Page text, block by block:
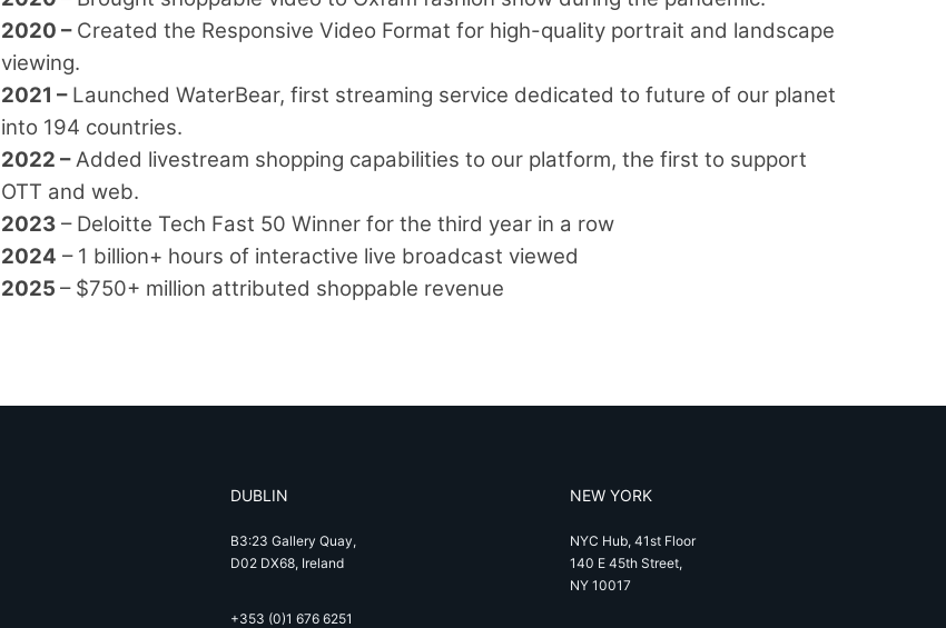
2020 –Created the Responsive Video Format for high-quality portrait and landscape
viewing.
2021 –Launched WaterBear, first streaming service dedicated to future of our planet
into 194 countries.
2022 –Added livestream shopping capabilities to our platform, the first to support
OTT and web.
2023 – Deloitte Tech Fast 50 Winner for the third year in a row
2024 – 1 billion+ hours of interactive live broadcast viewed
2025– $750+ million attributed shoppable revenue
DUBLIN
B3:23 Gallery Quay,
D02 DX68, Ireland
+353 (0)1 676 6251
NEW YORK
NYC Hub, 41st Floor
140 E 45th Street,
NY 10017